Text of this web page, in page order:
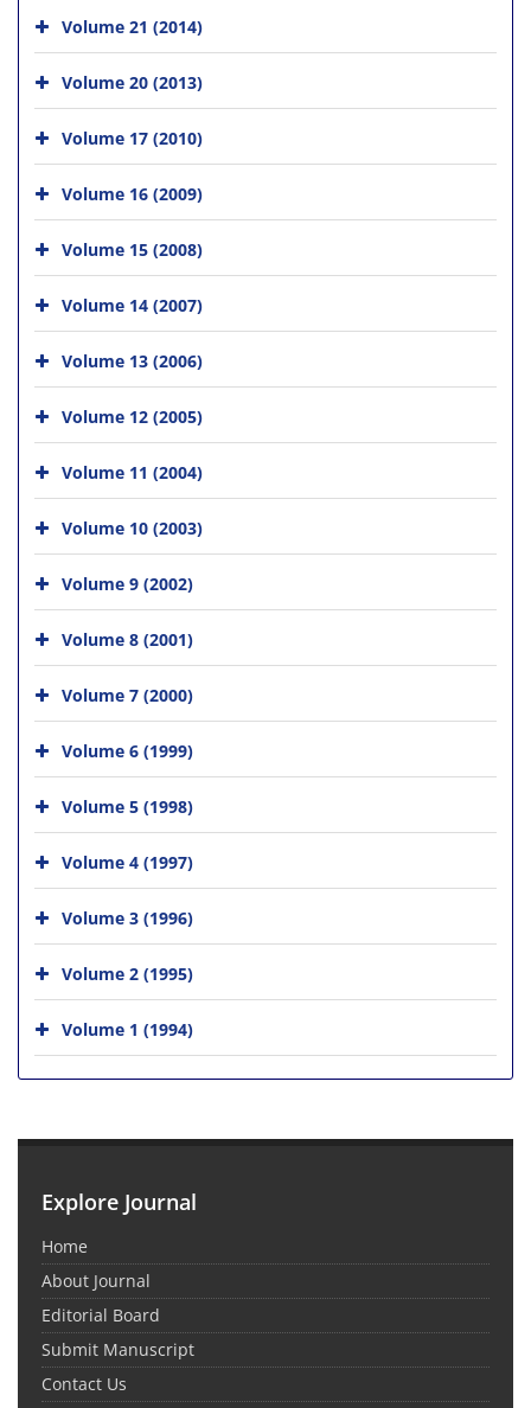
Volume 21 (2014)
Volume 20 (2013)
Volume 17 (2010)
Volume 16 (2009)
Volume 15 (2008)
Volume 14 (2007)
Volume 13 (2006)
Volume 12 (2005)
Volume 11 (2004)
Volume 10 (2003)
Volume 9 (2002)
Volume 8 (2001)
Volume 7 (2000)
Volume 6 (1999)
Volume 5 (1998)
Volume 4 (1997)
Volume 3 (1996)
Volume 2 (1995)
Volume 1 (1994)
Explore Journal
Home
About Journal
Editorial Board
Submit Manuscript
Contact Us